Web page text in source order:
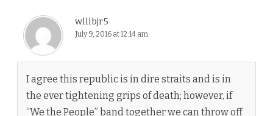
wlllbjr5
July 9, 2016 at 12:14 am
I agree this republic is in dire straits and is in
the ever tightening grips of death; however, if
“We the People” band together we can throw off